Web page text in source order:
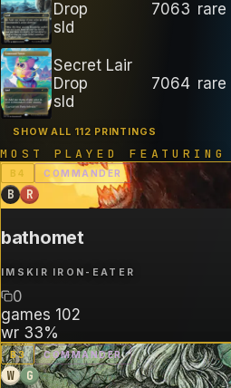
Drop
sld
7063 rare
Secret Lair
Drop
sld
7064 rare
SHOW ALL 112 PRINTINGS
MOST PLAYED FEATURING
B 4 COMMANDER
B R
bathomet
IMSKIR IRON-EATER
0
games 102
wr 33%
B3 COMMANDER
W G